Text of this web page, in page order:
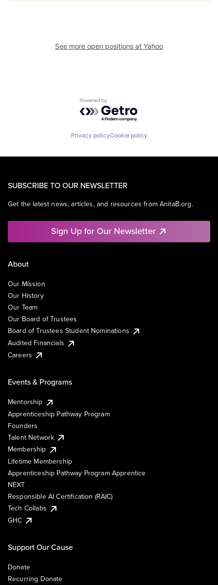
See more open positions at Yahoo
Powered by Getro.com
Privacy policyCookie policy
SUBSCRIBE TO OUR NEWSLETTER
Get the latest news, articles, and resources from AnitaB.org.
Sign Up for Our Newsletter
About
Our Mission
Our History
Our Team
Our Board of Trustees
Board of Trustees Student Nominations
Audited Financials
Careers
Events & Programs
Mentorship
Apprenticeship Pathway Program
Founders
Talent Network
Membership
Lifetime Membership
Apprenticeship Pathway Program Apprentice
NEXT
Responsible AI Certification (RAIC)
Tech Collabs
GHC
Support Our Cause
Donate
Recurring Donate